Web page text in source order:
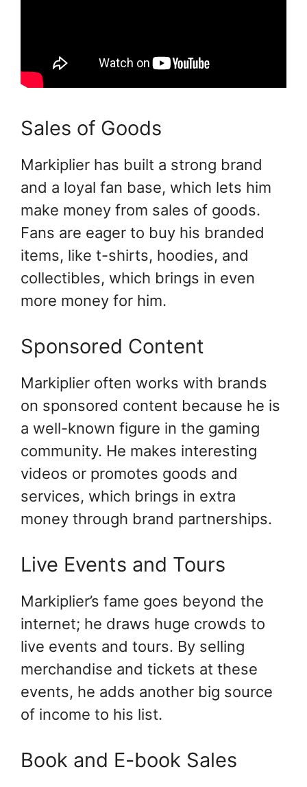
Sales of Goods
Markiplier has built a strong brand
and a loyal fan base, which lets him
make money from sales of goods.
Fans are eager to buy his branded
items, like t-shirts, hoodies, and
collectibles, which brings in even
more money for him.
Sponsored Content
Markiplier often works with brands
on sponsored content because he is
a well-known figure in the gaming
community. He makes interesting
videos or promotes goods and
services, which brings in extra
money through brand partnerships.
Live Events and Tours
Markiplier’s fame goes beyond the
internet; he draws huge crowds to
live events and tours. By selling
merchandise and tickets at these
events, he adds another big source
of income to his list.
Book and E-book Sales